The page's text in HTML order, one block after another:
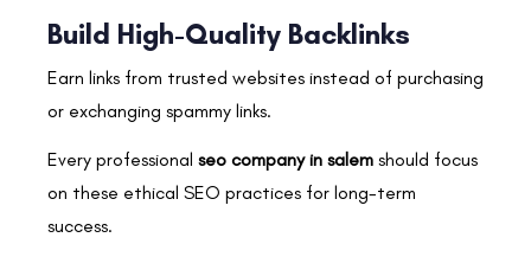
Build High-Quality Backlinks
Earn links from trusted websites instead of purchasing
or exchanging spammy links.
Every professional seo company in salem should focus
on these ethical SEO practices for long-term
success.